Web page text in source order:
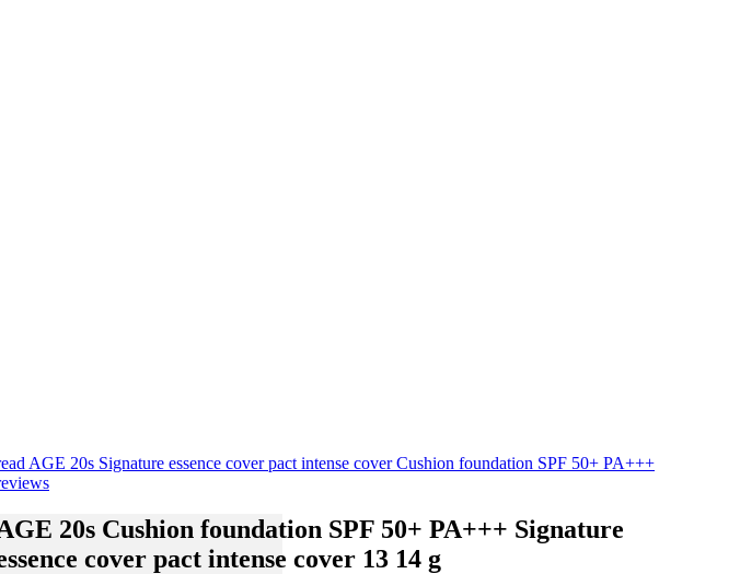
AGE 20s Signature essence cover pact intense cover Cushion foundation SPF 50+ PA+++
20s Cushion foundation SPF 50+ PA+++ Signature
cover pact intense cover 13 14 g